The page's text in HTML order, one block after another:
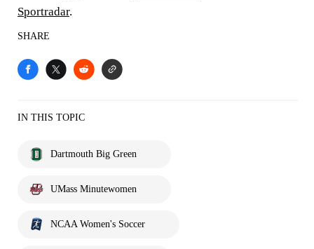
Sportradar.
SHARE
IN THIS TOPIC
Dartmouth Big Green
UMass Minutewomen
NCAA Women's Soccer